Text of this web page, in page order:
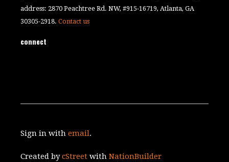
address: 2870 Peachtree Rd. NW, #915-16719, Atlanta, GA
30305-2918.Contact us
connect
Sign in withemail.
Created bycStreet withNationBuilder